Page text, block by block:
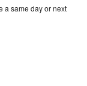
a same day or next